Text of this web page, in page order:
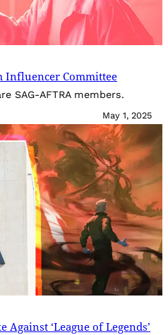
Influencer Committee
SAG-AFTRA members.
May 1, 2025
Against ‘League of Legends’